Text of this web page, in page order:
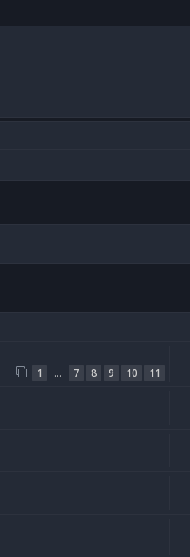
1 … 7 8 9 10 11